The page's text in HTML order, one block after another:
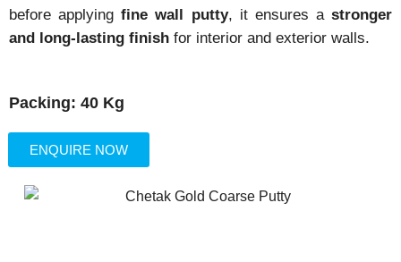
before applyingfine wall putty, it ensures a stronger
and long-lasting finish for interior and exterior walls.
Packing: 40 Kg
ENQUIRE NOW